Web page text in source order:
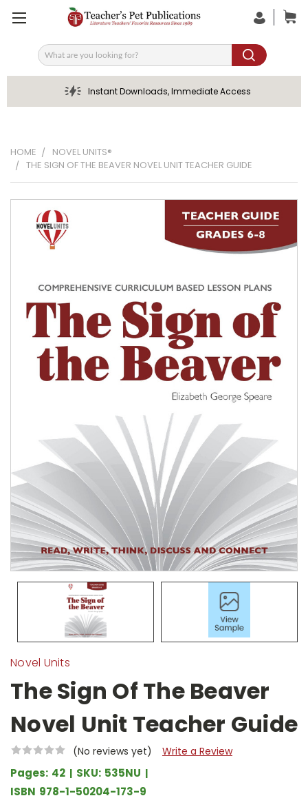
Search
Instant Downloads, Immediate Access
HOME
NOVEL UNITS®
THE SIGN OF THE BEAVER NOVEL UNIT TEACHER GUIDE
Novel Units
The Sign Of The Beaver
Novel Unit Teacher Guide
(No reviews yet) Write a Review
Pages: 42 SKU: 535NU
ISBN 978-1-50204-173-9